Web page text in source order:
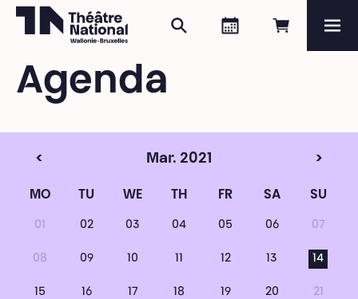
Book
Agenda
Search
Agenda
< Mar. 2021 >
MO TU WE TH FR SA SU
01 02 03 04 05 06 07
08 09 10 11 12 13 14
15 16 17 18 19 20 21